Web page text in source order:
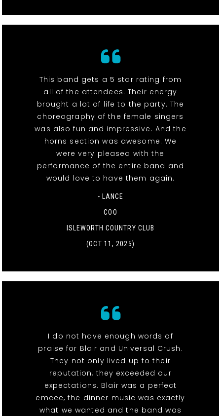
This band gets a 5 star rating from
all of the attendees. Their energy
brought a lot of life to the party. The
choreography of the female singers
was also fun and impressive. And the
horns section was awesome. We
were very pleased with the
performance of the entire band and
would love to have them again.
- LANCE
COO
ISLEWORTH COUNTRY CLUB
(OCT 11, 2025)
I do not have enough words of
praise for Blair and Universal Crush.
They not only lived up to their
reputation, they exceeded our
expectations. Blair was a perfect
emcee, the dinner music was exactly
what we wanted and the band was